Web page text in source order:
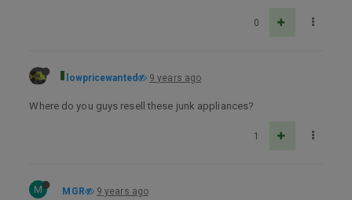
0
lowpricewanted 9 years ago
Where do you guys resell these junk appliances?
1
M MGR 9 years ago